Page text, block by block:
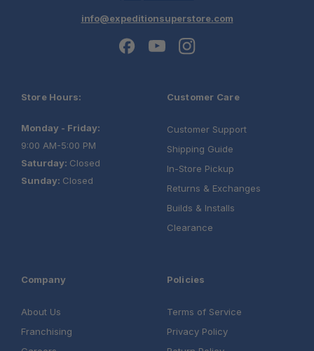
info@expeditionsuperstore.com
Store Hours:
Monday - Friday:
9:00 AM-5:00 PM
Saturday: Closed
Sunday: Closed
Customer Care
Customer Support
Shipping Guide
In-Store Pickup
Returns & Exchanges
Builds & Installs
Clearance
Company
About Us
Franchising
Policies
Terms of Service
Privacy Policy